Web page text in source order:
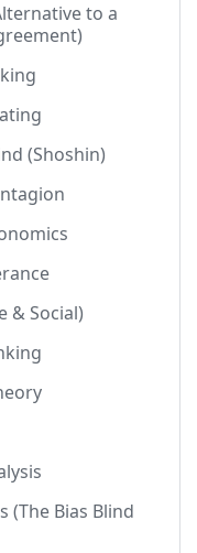
to a
(Shoshin)
& Social)
(The Bias Blind